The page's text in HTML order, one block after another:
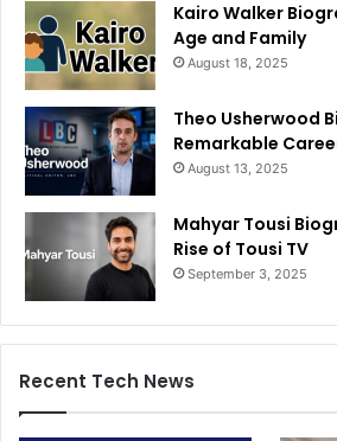
Kairo Walker
Age and Family
August 18, 2025
Theo Usherwood
Remarkable
August 13, 2025
Mahyar Tousi
Rise of Tousi TV
September 3, 2025
Recent Tech News